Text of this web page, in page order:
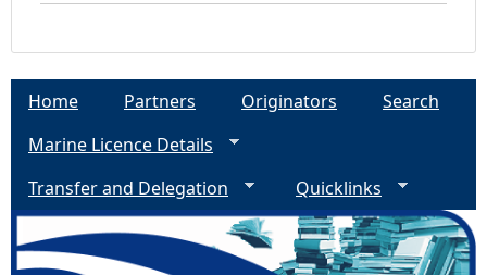
Home Partners Originators
Search
Marine Licence Details
Transfer and Delegation
Quicklinks